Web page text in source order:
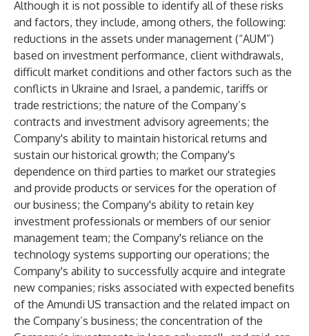
Although it is not possible to identify all of these risks
and factors, they include, among others, the following:
reductions in the assets under management (“AUM”)
based on investment performance, client withdrawals,
difficult market conditions and other factors such as the
conflicts in Ukraine and Israel, a pandemic, tariffs or
trade restrictions; the nature of the Company’s
contracts and investment advisory agreements; the
Company's ability to maintain historical returns and
sustain our historical growth; the Company's
dependence on third parties to market our strategies
and provide products or services for the operation of
our business; the Company's ability to retain key
investment professionals or members of our senior
management team; the Company's reliance on the
technology systems supporting our operations; the
Company's ability to successfully acquire and integrate
new companies; risks associated with expected benefits
of the Amundi US transaction and the related impact on
the Company’s business; the concentration of the